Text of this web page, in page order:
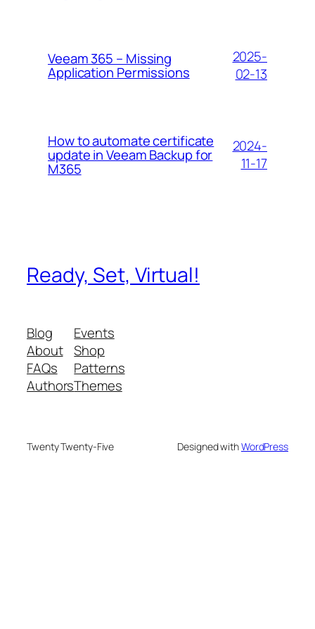
Veeam 365 – Missing
Application Permissions
2025-
02-13
How to automate certificate
update in Veeam Backup for
M365
2024-
11-17
Ready, Set, Virtual!
Blog
About
FAQs
Authors
Events
Shop
Patterns
Themes
Twenty Twenty-Five Designed withWordPress